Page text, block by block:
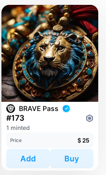
BRAVE Pass
#173
1 minted
Price $ 25
Add Buy